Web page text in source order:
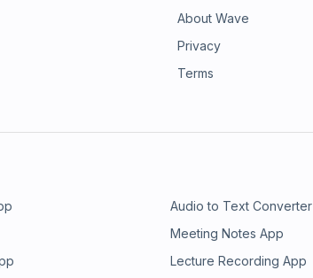
About Wave
Privacy
Terms
Audio to Text Converter
Meeting Notes App
Lecture Recording App